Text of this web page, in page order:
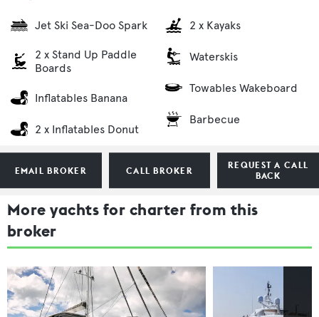
EMAIL BROKER CALL BROKER
REQUEST A CALL
BACK
Jet Ski Sea-Doo Spark
2 x Stand Up Paddle
Boards
Inflatables Banana
2 x Inflatables Donut
2 x Kayaks
Waterskis
Towables Wakeboard
Barbecue
More yachts for charter from this
broker